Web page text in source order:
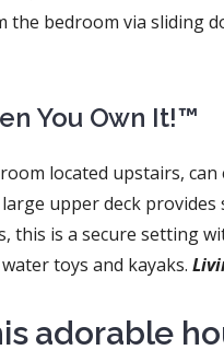
the bedroom via sliding
You Own It!™
located upstairs,
upper deck
this is a secure setting
toys and kayaks.
adorable